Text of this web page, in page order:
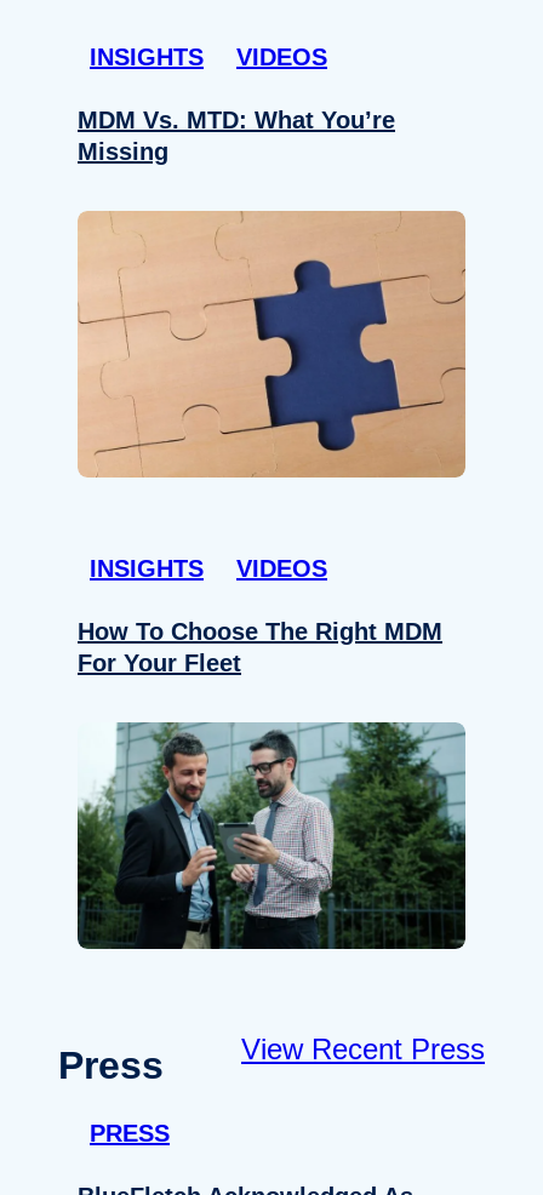
INSIGHTS VIDEOS
MDM Vs. MTD: What You’re
Missing
INSIGHTS VIDEOS
How To Choose The Right MDM
For Your Fleet
Press View Recent Press
PRESS